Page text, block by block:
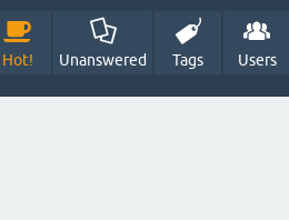
Hot! Unanswered Tags Users